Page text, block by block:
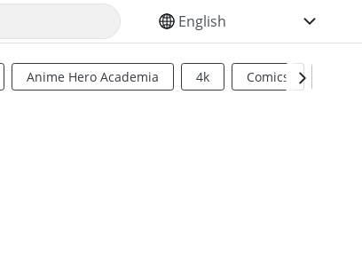
SELECT YOUR LANGUAGE
Anime Hero Academia 4k Comics